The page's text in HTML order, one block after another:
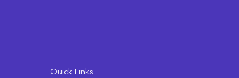
Quick Links